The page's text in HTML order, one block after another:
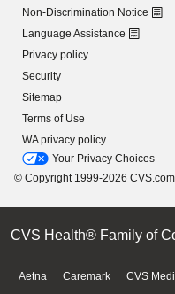
Non-Discrimination Notice
Language Assistance
Privacy policy
Security
Sitemap
Terms of Use
WA privacy policy
Your Privacy Choices
© Copyright 1999-2026 CVS.com
CVS Health® Family of
Aetna Caremark CVS